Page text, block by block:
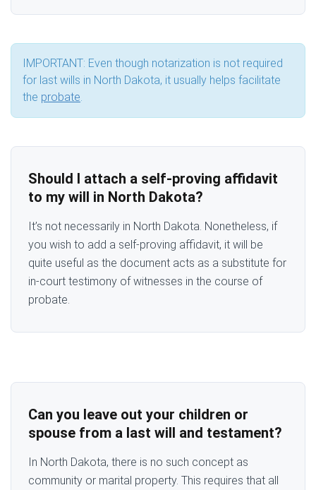
IMPORTANT: Even though notarization is not required
for last wills in North Dakota, it usually helps facilitate
the probate.
Should I attach a self-proving affidavit
to my will in North Dakota?
It’s not necessarily in North Dakota. Nonetheless, if
you wish to add a self-proving affidavit, it will be
quite useful as the document acts as a substitute for
in-court testimony of witnesses in the course of
probate.
Can you leave out your children or
spouse from a last will and testament?
In North Dakota, there is no such concept as
community or marital property. This requires that all